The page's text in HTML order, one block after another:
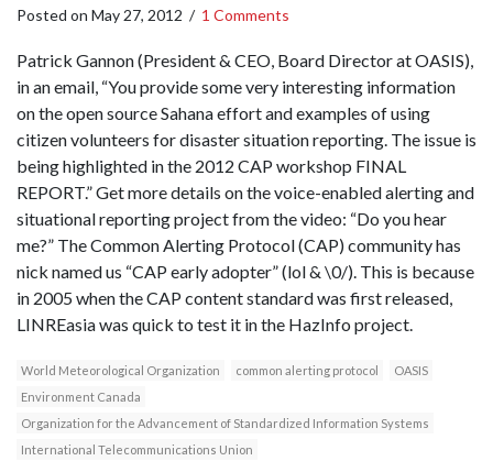
Posted on May 27, 2012 / 1 Comments
Patrick Gannon (President & CEO, Board Director at OASIS),
in an email, “You provide some very interesting information
on the open source Sahana effort and examples of using
citizen volunteers for disaster situation reporting. The issue is
being highlighted in the 2012 CAP workshop FINAL
REPORT.” Get more details on the voice-enabled alerting and
situational reporting project from the video: “Do you hear
me?” The Common Alerting Protocol (CAP) community has
nick named us “CAP early adopter” (lol & \0/). This is because
in 2005 when the CAP content standard was first released,
LINREasia was quick to test it in the HazInfo project.
World Meteorological Organization common alerting protocol
OASIS
Environment Canada
Organization for the Advancement of Standardized Information Systems
International Telecommunications Union